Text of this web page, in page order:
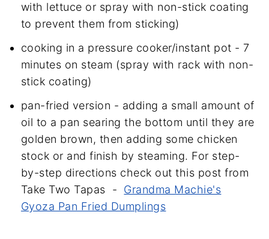
with lettuce or spray with non-stick coating
to prevent them from sticking)
cooking in a pressure cooker/instant pot - 7
minutes on steam (spray with rack with non-
stick coating)
pan-fried version - adding a small amount of
oil to a pan searing the bottom until they are
golden brown, then adding some chicken
stock or and finish by steaming. For step-
by-step directions check out this post from
Take Two Tapas - Grandma Machie's
Gyoza Pan Fried Dumplings